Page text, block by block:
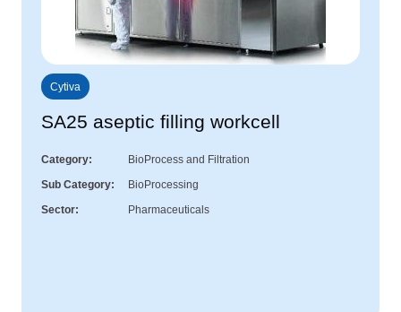
Cytiva
SA25 aseptic filling workcell
Category
BioProcess and Filtration
Sub Category
BioProcessing
Sector
Pharmaceuticals